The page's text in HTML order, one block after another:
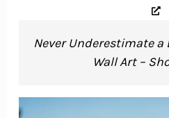
Never Underestimate a
Wall Art –